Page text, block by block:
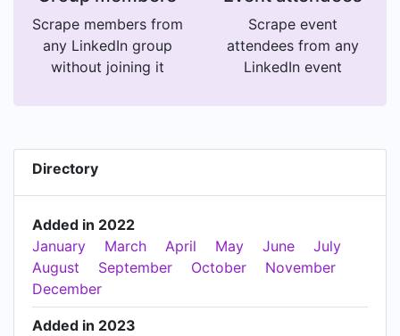
Scrape members from
any LinkedIn group
without joining it
Scrape event
attendees from any
LinkedIn event
Directory
Added in 2022
January
March April May June
July
August
September October
November
December
Added in 2023